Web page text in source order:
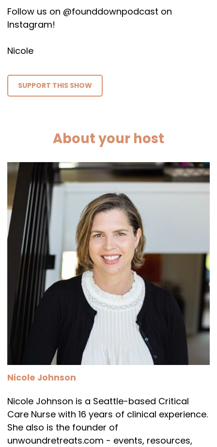
Follow us on @founddownpodcast on
Instagram!
Nicole
SUPPORT THIS SHOW
About your host
Nicole Johnson
Nicole Johnson is a Seattle-based Critical
Care Nurse with 16 years of clinical experience.
She also is the founder of
unwoundretreats.com - events, resources,